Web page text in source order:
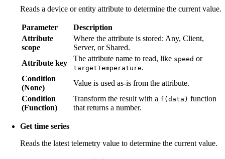
Reads a device or entity attribute to determine the current value.
Parameter
Description
Attribute
scope
Where the attribute is stored: Any, Client,
Server, or Shared.
Attribute key
The attribute name to read, like speed or
targetTemperature.
Condition
(None)
Value is used as-is from the attribute.
Condition
(Function)
Transform the result with a f(data) function
that returns a number.
Get time series
Reads the latest telemetry value to determine the current value.